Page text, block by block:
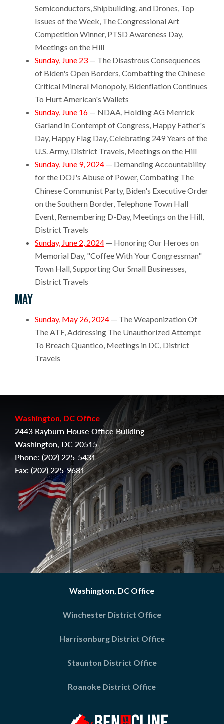
Semiconductors, Shipbuilding, and Drones, Top
Issues of the Week, The Congressional Art
Competition Winner, PTSD Awareness Day,
Meetings on the Hill
Sunday, June 23 — The Disastrous Consequences
of Biden's Open Borders, Combatting the Chinese
Critical Mineral Monopoly, Bidenflation Continues
To Hurt American's Wallets
Sunday, June 16 — NDAA, Holding AG Merrick
Garland in Contempt of Congress, Happy Father's
Day, Happy Flag Day, Celebrating 249 Years of the
U.S. Army, District Travels, Meetings on the Hill
Sunday, June 9, 2024 — Demanding Accountability
for the DOJ's Abuse of Power, Combating The
Chinese Communist Party, Biden's Executive Order
on the Southern Border, Telephone Town Hall
Event, Remembering D-Day, Meetings on the Hill,
District Travels
Sunday, June 2, 2024 — Honoring Our Heroes on
Memorial Day, "Coffee With Your Congressman"
Town Hall, Supporting Our Small Businesses,
District Travels
May
Sunday, May 26, 2024 — The Weaponization Of
The ATF, Addressing The Unauthorized Attempt
To Breach Quantico, Meetings in DC, District
Travels
Washington, DC Office
Winchester District Office
Harrisonburg District Office
Staunton District Office
Roanoke District Office
Washington, DC Office
2443 Rayburn House Office Building
Washington, DC 20515
Phone: (202) 225-5431
Fax: (202) 225-9681